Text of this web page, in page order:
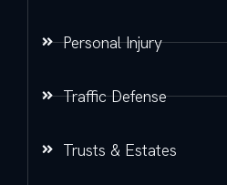
Personal Injury
Traffic Defense
Trusts & Estates